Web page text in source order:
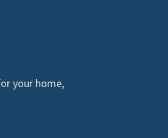
your home,